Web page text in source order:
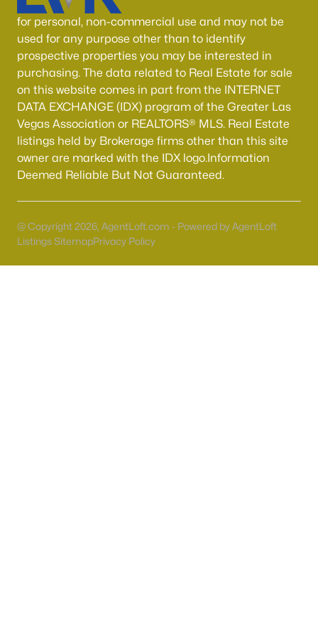
Sun City Summerlin (97)
Outdoor Resorts Las Vegas Motorcoach (47)
Highlands Ranch (44)
Outdoor Resorts Las Vegas Phase 2(37)
Sun Colony At Summerlin(34)
Westwood Point(33)
Red Rock Cntry Club At Summerlin
Spanish Palms Condo(26)
for personal, non-commercial use and may not be
used for any purpose other than to identify
prospective properties you may be interested in
purchasing. The data related to Real Estate for sale
on this website comes in part from the INTERNET
DATA EXCHANGE (IDX) program of the Greater Las
Vegas Association or REALTORS® MLS. Real Estate
listings held by Brokerage firms other than this site
owner are marked with the IDX logo.Information
Deemed Reliable But Not Guaranteed.
@ Copyright 2026, AgentLoft.com - Powered by AgentLoft
Listings SitemapPrivacy Policy